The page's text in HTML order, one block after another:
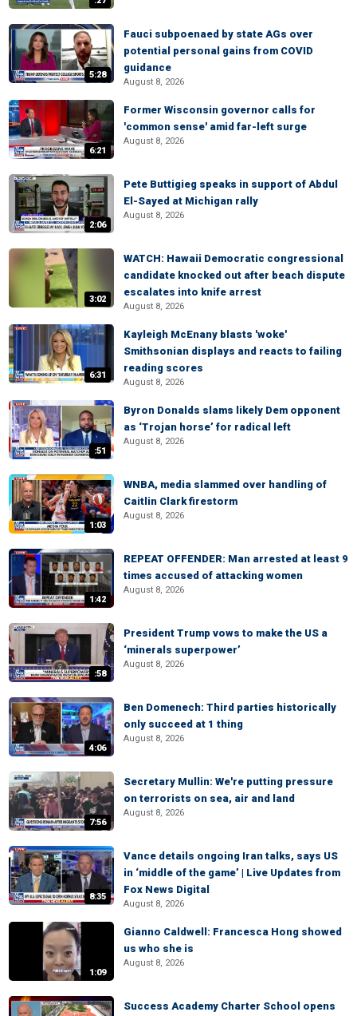
5:28
Fauci subpoenaed by state AGs over
potential personal gains from COVID
guidance
August 8, 2026
6:21
Former Wisconsin governor calls for
'common sense' amid far-left surge
August 8, 2026
2:06
Pete Buttigieg speaks in support of Abdul
El-Sayed at Michigan rally
August 8, 2026
3:02
WATCH: Hawaii Democratic congressional
candidate knocked out after beach dispute
escalates into knife arrest
August 8, 2026
6:31
Kayleigh McEnany blasts 'woke'
Smithsonian displays and reacts to failing
reading scores
August 8, 2026
:51
Byron Donalds slams likely Dem opponent
as ‘Trojan horse’ for radical left
August 8, 2026
1:03
WNBA, media slammed over handling of
Caitlin Clark firestorm
August 8, 2026
1:42
REPEAT OFFENDER: Man arrested at least 9
times accused of attacking women
August 8, 2026
:58
President Trump vows to make the US a
‘minerals superpower’
August 8, 2026
4:06
Ben Domenech: Third parties historically
only succeed at 1 thing
August 8, 2026
7:56
Secretary Mullin: We're putting pressure
on terrorists on sea, air and land
August 8, 2026
8:35
Vance details ongoing Iran talks, says US
in ‘middle of the game’ | Live Updates from
Fox News Digital
August 8, 2026
1:09
Gianno Caldwell: Francesca Hong showed
us who she is
August 8, 2026
Success Academy Charter School opens